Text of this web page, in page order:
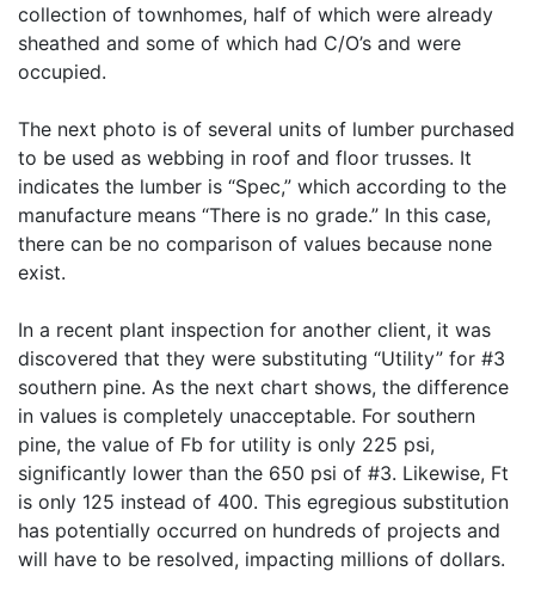
collection of townhomes, half of which were already
sheathed and some of which had C/O’s and were
occupied.
The next photo is of several units of lumber purchased
to be used as webbing in roof and floor trusses. It
indicates the lumber is “Spec,” which according to the
manufacture means “There is no grade.” In this case,
there can be no comparison of values because none
exist.
In a recent plant inspection for another client, it was
discovered that they were substituting “Utility” for #3
southern pine. As the next chart shows, the difference
in values is completely unacceptable. For southern
pine, the value of Fb for utility is only 225 psi,
significantly lower than the 650 psi of #3. Likewise, Ft
is only 125 instead of 400. This egregious substitution
has potentially occurred on hundreds of projects and
will have to be resolved, impacting millions of dollars.